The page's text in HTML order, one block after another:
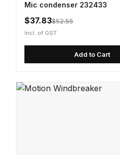
Mic condenser 232433
$37.83$52.55
Incl. of GST
Add to Cart